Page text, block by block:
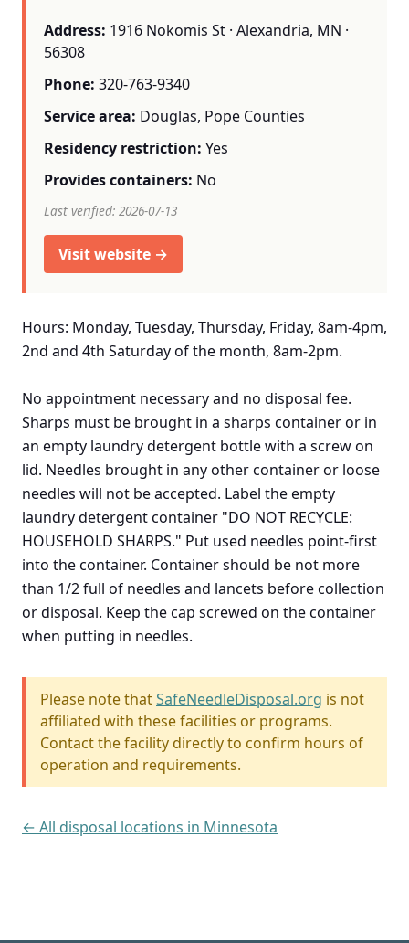
Address: 1916 Nokomis St · Alexandria, MN ·
56308
Phone: 320-763-9340
Service area: Douglas, Pope Counties
Residency restriction: Yes
Provides containers: No
Last verified: 2026-07-13
Visit website →
Hours: Monday, Tuesday, Thursday, Friday, 8am-4pm,
2nd and 4th Saturday of the month, 8am-2pm.
No appointment necessary and no disposal fee.
Sharps must be brought in a sharps container or in
an empty laundry detergent bottle with a screw on
lid. Needles brought in any other container or loose
needles will not be accepted. Label the empty
laundry detergent container "DO NOT RECYCLE:
HOUSEHOLD SHARPS." Put used needles point-first
into the container. Container should be not more
than 1/2 full of needles and lancets before collection
or disposal. Keep the cap screwed on the container
when putting in needles.
Please note thatSafeNeedleDisposal.org is not
affiliated with these facilities or programs.
Contact the facility directly to confirm hours of
operation and requirements.
← All disposal locations in Minnesota